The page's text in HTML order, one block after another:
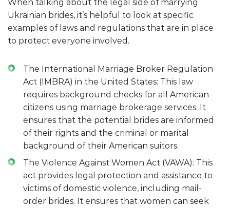
When talking about the legal side of marrying
Ukrainian brides, it’s helpful to look at specific
examples of laws and regulations that are in place
to protect everyone involved.
The International Marriage Broker Regulation
Act (IMBRA) in the United States: This law
requires background checks for all American
citizens using marriage brokerage services. It
ensures that the potential brides are informed
of their rights and the criminal or marital
background of their American suitors.
The Violence Against Women Act (VAWA): This
act provides legal protection and assistance to
victims of domestic violence, including mail-
order brides. It ensures that women can seek